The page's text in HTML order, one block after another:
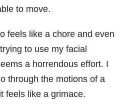
to move.
feels like a chore and even
to use my facial
a horrendous effort. I
through the motions of a
feels like a grimace.